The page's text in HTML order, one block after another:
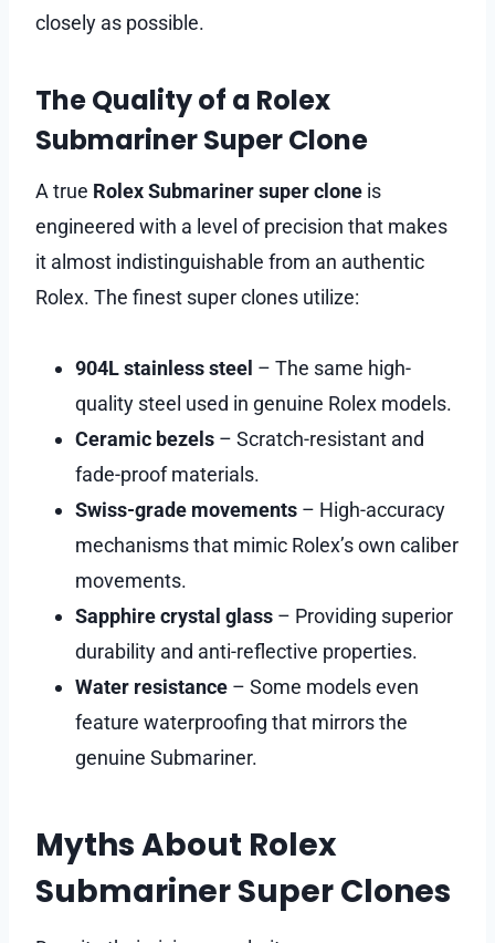
closely as possible.
The Quality of a Rolex
Submariner Super Clone
A true Rolex Submariner super clone is
engineered with a level of precision that makes
it almost indistinguishable from an authentic
Rolex. The finest super clones utilize:
904L stainless steel – The same high-
quality steel used in genuine Rolex models.
Ceramic bezels – Scratch-resistant and
fade-proof materials.
Swiss-grade movements – High-accuracy
mechanisms that mimic Rolex’s own caliber
movements.
Sapphire crystal glass – Providing superior
durability and anti-reflective properties.
Water resistance – Some models even
feature waterproofing that mirrors the
genuine Submariner.
Myths About Rolex
Submariner Super Clones